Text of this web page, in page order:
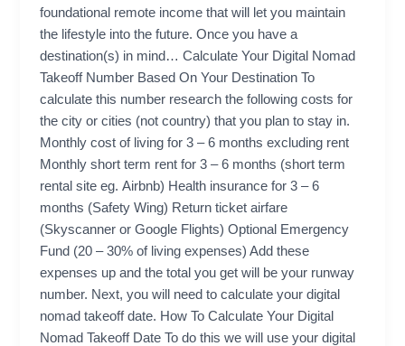
foundational remote income that will let you maintain
the lifestyle into the future. Once you have a
destination(s) in mind… Calculate Your Digital Nomad
Takeoff Number Based On Your Destination To
calculate this number research the following costs for
the city or cities (not country) that you plan to stay in.
Monthly cost of living for 3 – 6 months excluding rent
Monthly short term rent for 3 – 6 months (short term
rental site eg. Airbnb) Health insurance for 3 – 6
months (Safety Wing) Return ticket airfare
(Skyscanner or Google Flights) Optional Emergency
Fund (20 – 30% of living expenses) Add these
expenses up and the total you get will be your runway
number. Next, you will need to calculate your digital
nomad takeoff date. How To Calculate Your Digital
Nomad Takeoff Date To do this we will use your digital